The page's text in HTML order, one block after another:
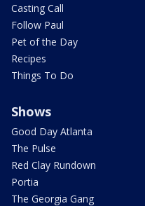
Casting Call
Follow Paul
Pet of the Day
Recipes
Things To Do
Shows
Good Day Atlanta
The Pulse
Red Clay Rundown
Portia
The Georgia Gang